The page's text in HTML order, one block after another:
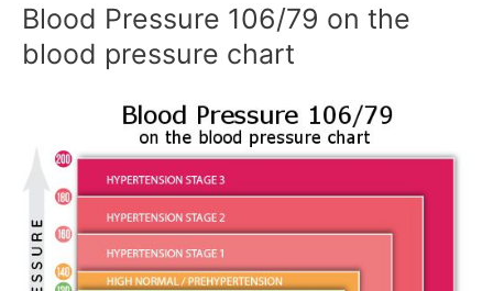
Blood Pressure 106/79 on the
blood pressure chart